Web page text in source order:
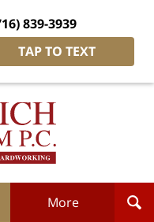
839-3939
TAP TO TEXT
Dietrich
More